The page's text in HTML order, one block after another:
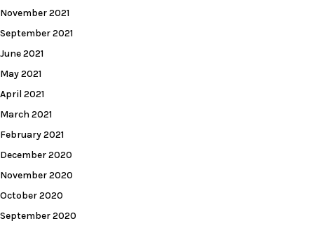
November 2021
September 2021
June 2021
May 2021
April 2021
March 2021
February 2021
December 2020
November 2020
October 2020
September 2020